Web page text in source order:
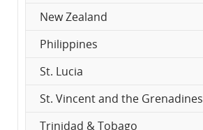
New Zealand
Philippines
St. Lucia
St. Vincent and the Grenadines
Trinidad & Tobago